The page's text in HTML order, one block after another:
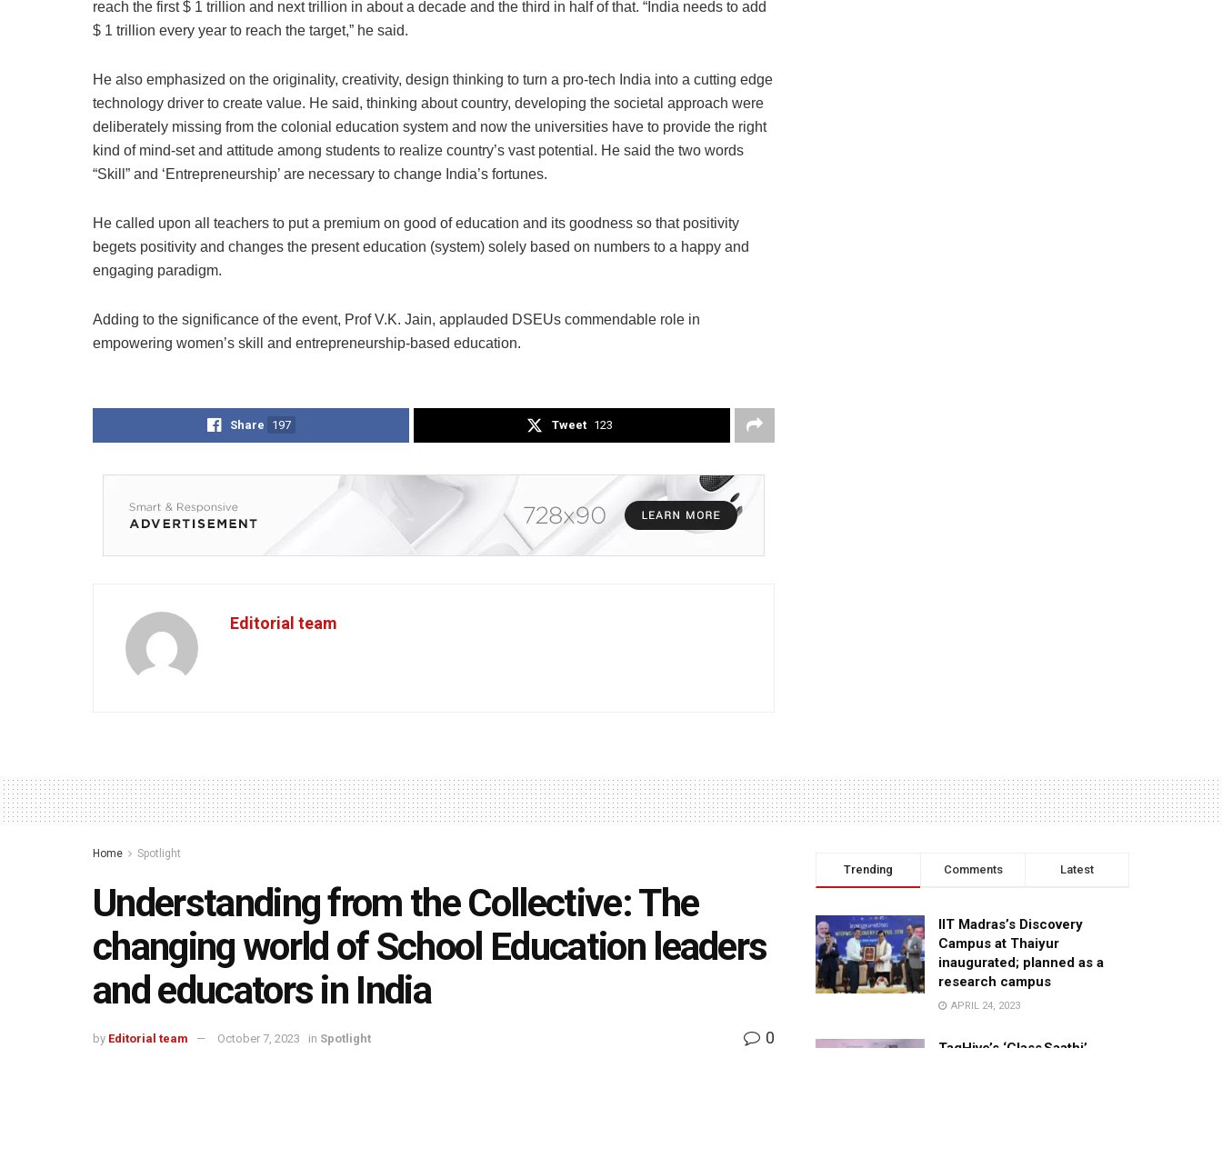
reach the first $ 1 trillion and next trillion in about a decade and the third in half of that. “India needs to add
$ 1 trillion every year to reach the target,” he said.
He also emphasized on the originality, creativity, design thinking to turn a pro-tech India into a cutting edge
technology driver to create value. He said, thinking about country, developing the societal approach were
deliberately missing from the colonial education system and now the universities have to provide the right
kind of mind-set and attitude among students to realize country’s vast potential. He said the two words
“Skill” and ‘Entrepreneurship’ are necessary to change India’s fortunes.
He called upon all teachers to put a premium on good of education and its goodness so that positivity
begets positivity and changes the present education (system) solely based on numbers to a happy and
engaging paradigm.
Adding to the significance of the event, Prof V.K. Jain, applauded DSEUs commendable role in
empowering women’s skill and entrepreneurship-based education.
Share 197 Tweet 123
Editorial team
Home Spotlight
Understanding from the Collective: The
changing world of School Education leaders
and educators in India
by Editorial team October 7, 2023 in Spotlight 0
Trending Comments Latest
IIT Madras’s Discovery
Campus at Thaiyur
inaugurated; planned as a
research campus
APRIL 24, 2023
TagHive’s ‘Class Saathi’